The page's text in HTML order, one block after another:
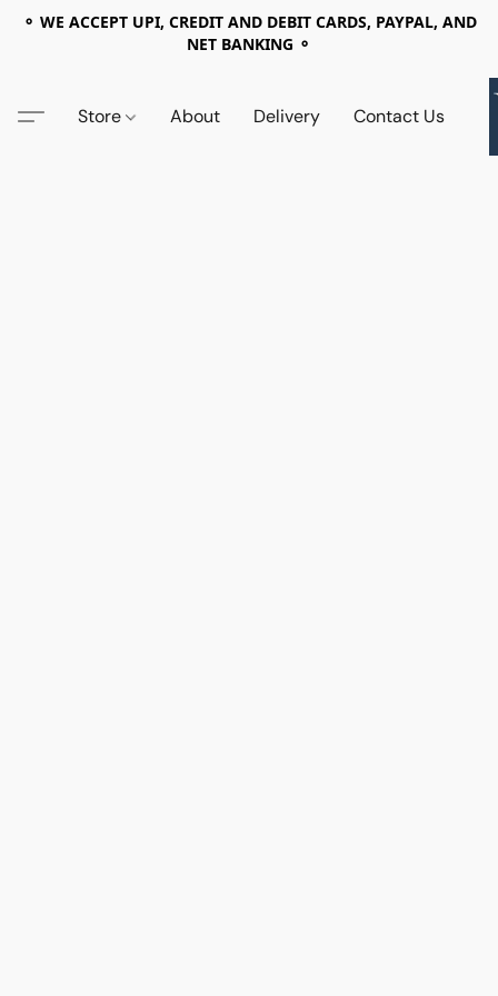
⚬ WE ACCEPT UPI, CREDIT AND DEBIT CARDS, PAYPAL, AND
NET BANKING ⚬
Store About Delivery Contact Us